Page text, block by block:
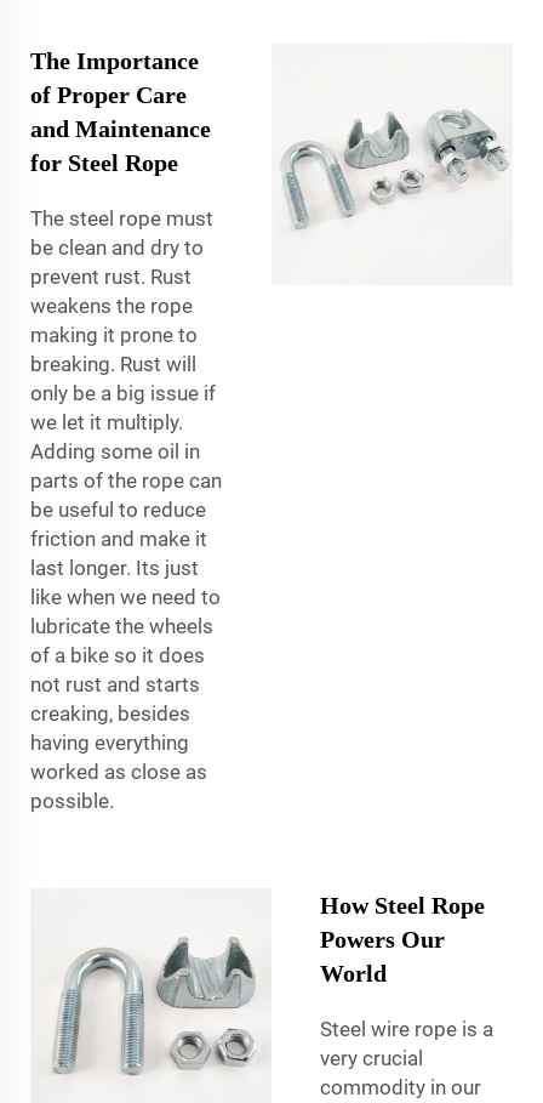
The Importance
of Proper Care
and Maintenance
for Steel Rope
The steel rope must
be clean and dry to
prevent rust. Rust
weakens the rope
making it prone to
breaking. Rust will
only be a big issue if
we let it multiply.
Adding some oil in
parts of the rope can
be useful to reduce
friction and make it
last longer. Its just
like when we need to
lubricate the wheels
of a bike so it does
not rust and starts
creaking, besides
having everything
worked as close as
possible.
How Steel Rope
Powers Our
World
Steel wire rope is a
very crucial
commodity in our